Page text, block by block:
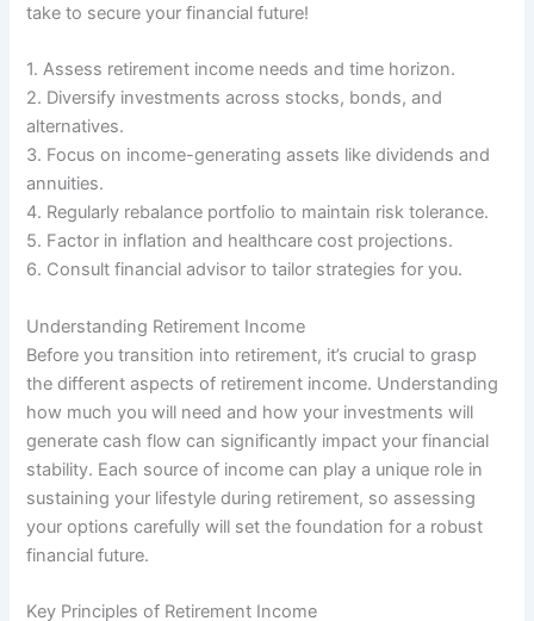
take to secure your financial future!
1. Assess retirement income needs and time horizon.
2. Diversify investments across stocks, bonds, and
alternatives.
3. Focus on income-generating assets like dividends and
annuities.
4. Regularly rebalance portfolio to maintain risk tolerance.
5. Factor in inflation and healthcare cost projections.
6. Consult financial advisor to tailor strategies for you.
Understanding Retirement Income
Before you transition into retirement, it’s crucial to grasp
the different aspects of retirement income. Understanding
how much you will need and how your investments will
generate cash flow can significantly impact your financial
stability. Each source of income can play a unique role in
sustaining your lifestyle during retirement, so assessing
your options carefully will set the foundation for a robust
financial future.
Key Principles of Retirement Income